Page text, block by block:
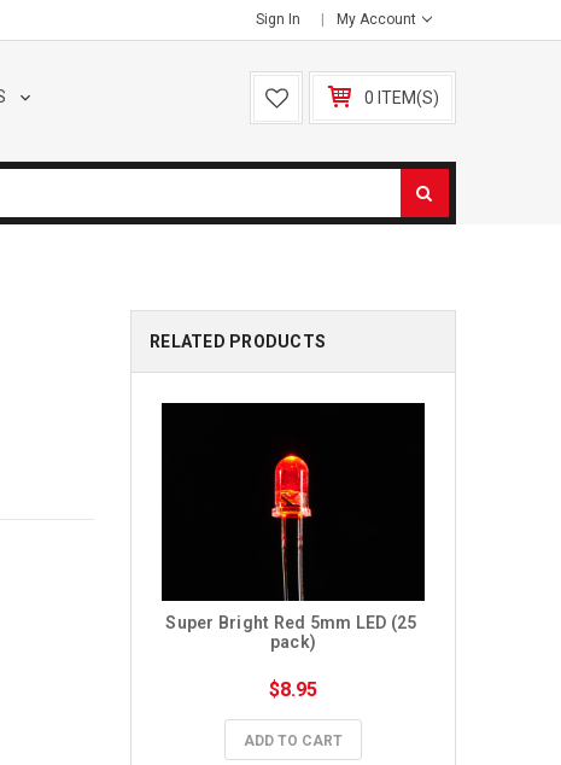
Sign In My Account
0 ITEM(S)
RELATED PRODUCTS
Super Bright Red 5mm LED (25
pack)
$8.95
ADD TO CART